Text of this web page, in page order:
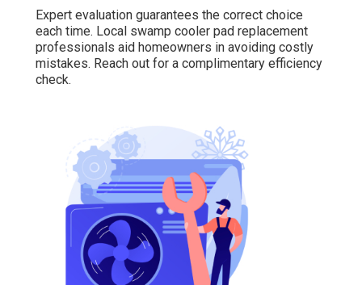
Expert evaluation guarantees the correct choice
each time. Local swamp cooler pad replacement
professionals aid homeowners in avoiding costly
mistakes. Reach out for a complimentary efficiency
check.